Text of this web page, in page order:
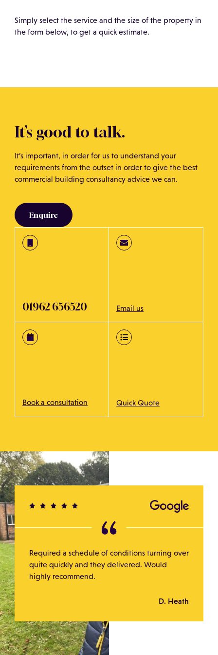
which is fundamental in achieving an accurate
assessment.
Simply select the service and the size of the property in
the form below, to get a quick estimate.
It’s good to talk.
It’s important, in order for us to understand your
requirements from the outset in order to give the best
commercial building consultancy advice we can.
Enquire
01962 656520 Email us
Book a consultation Quick Quote
Required a schedule of conditions turning over
quite quickly and they delivered. Would
highly recommend.
D. Heath